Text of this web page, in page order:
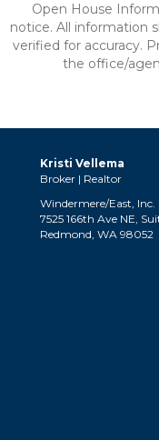
Open House
notice. All information
verified for accuracy.
the office/
Kristi Vellema
Broker | Realtor
Windermere/East, Inc.
7525 166th Ave NE,
Redmond, WA 98052